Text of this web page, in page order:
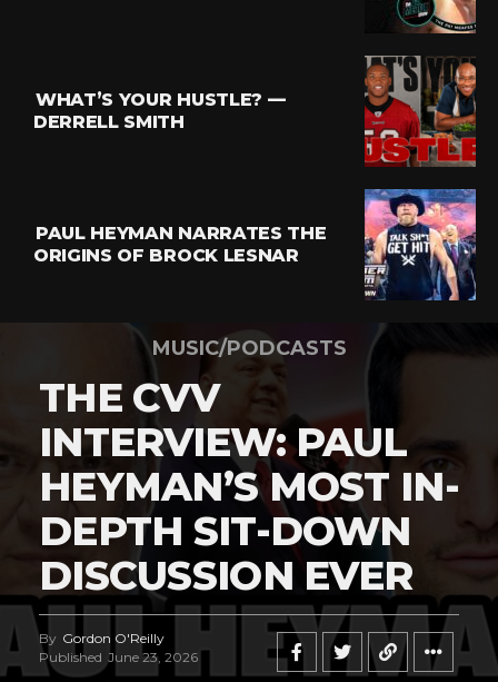
WHAT’S YOUR HUSTLE? —
DERRELL SMITH
PAUL HEYMAN NARRATES THE
ORIGINS OF BROCK LESNAR
MUSIC/PODCASTS
THE CVV
INTERVIEW: PAUL
HEYMAN’S MOST IN-
DEPTH SIT-DOWN
DISCUSSION EVER
By Gordon O'Reilly
Published June 23, 2026